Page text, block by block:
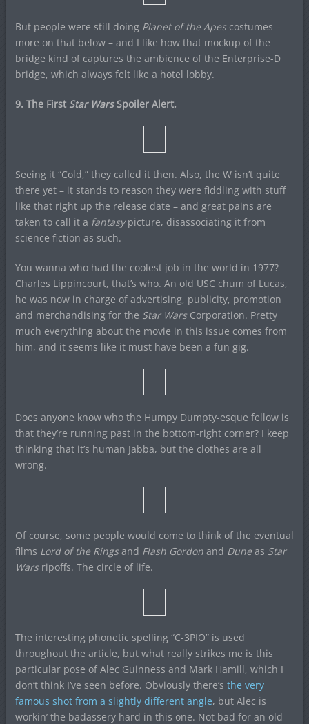
But people were still doing Planet of the Apescostumes –
more on that below – and I like how that mockup of the
bridge kind of captures the ambience of the Enterprise-D
bridge, which always felt like a hotel lobby.
9. The First Star WarsSpoiler Alert.
Seeing it “Cold,” they called it then. Also, the W isn’t quite
there yet – it stands to reason they were fiddling with stuff
like that right up the release date – and great pains are
taken to call it a fantasypicture, disassociating it from
science fiction as such.
You wanna who had the coolest job in the world in 1977?
Charles Lippincourt, that’s who. An old USC chum of Lucas,
he was now in charge of advertising, publicity, promotion
and merchandising for the Star WarsCorporation. Pretty
much everything about the movie in this issue comes from
him, and it seems like it must have been a fun gig.
Does anyone know who the Humpy Dumpty-esque fellow is
that they’re running past in the bottom-right corner? I keep
thinking that it’s human Jabba, but the clothes are all
wrong.
Of course, some people would come to think of the eventual
films Lord of the Ringsand Flash Gordonand Duneas Star
Warsripoffs. The circle of life.
The interesting phonetic spelling “C-3PIO” is used
throughout the article, but what really strikes me is this
particular pose of Alec Guinness and Mark Hamill, which I
don’t think I’ve seen before. Obviously there’s the very
famous shot from a slightly different angle, but Alec is
workin’ the badassery hard in this one. Not bad for an old